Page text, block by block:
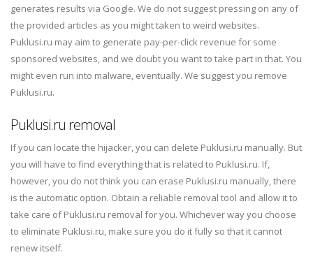
generates results via Google. We do not suggest pressing on any of
the provided articles as you might taken to weird websites.
Puklusi.ru may aim to generate pay-per-click revenue for some
sponsored websites, and we doubt you want to take part in that. You
might even run into malware, eventually. We suggest you remove
Puklusi.ru.
Puklusi.ru removal
If you can locate the hijacker, you can delete Puklusi.ru manually. But
you will have to find everything that is related to Puklusi.ru. If,
however, you do not think you can erase Puklusi.ru manually, there
is the automatic option. Obtain a reliable removal tool and allow it to
take care of Puklusi.ru removal for you. Whichever way you choose
to eliminate Puklusi.ru, make sure you do it fully so that it cannot
renew itself.